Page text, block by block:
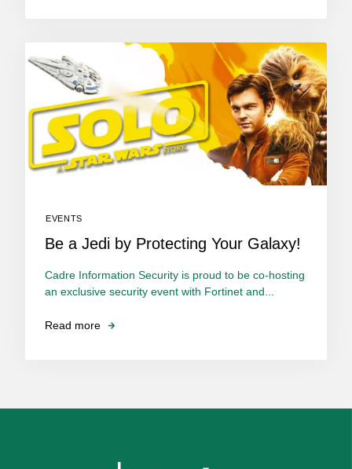
EVENTS
Be a Jedi by Protecting Your Galaxy!
Cadre Information Security is proud to be co-hosting
an exclusive security event with Fortinet and...
Read more